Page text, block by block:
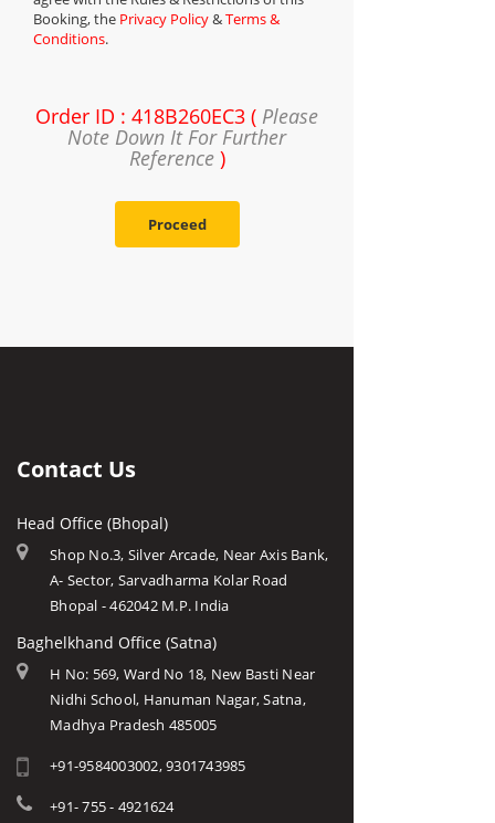
Booking, the Privacy Policy&Terms &
Conditions.
Order ID : 418B260EC3 ( Please
Note Down It For Further
Reference)
Proceed
Contact Us
Head Office (Bhopal)
Shop No.3, Silver Arcade, Near Axis Bank,
A- Sector, Sarvadharma Kolar Road
Bhopal - 462042 M.P. India
Baghelkhand Office (Satna)
H No: 569, Ward No 18, New Basti Near
Nidhi School, Hanuman Nagar, Satna,
Madhya Pradesh 485005
+91-9584003002, 9301743985
+91- 755 - 4921624